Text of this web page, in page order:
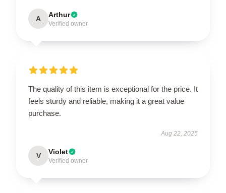
A Arthur
Verified owner
The quality of this item is exceptional for the price. It
feels sturdy and reliable, making it a great value
purchase.
Aug 22, 2025
V Violet
Verified owner